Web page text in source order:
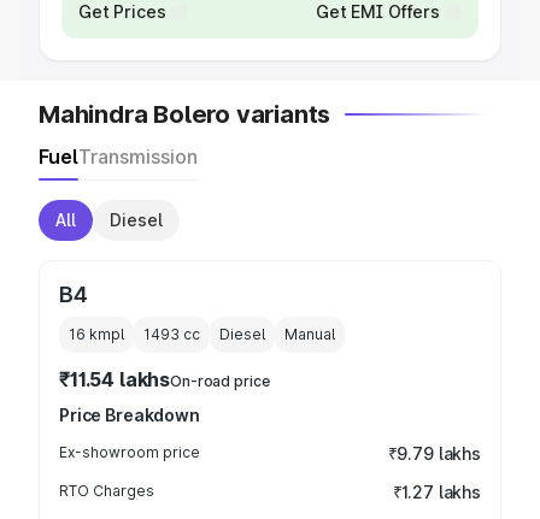
Get Prices Get EMI Offers
Mahindra Bolero variants
FuelTransmission
All Diesel
B4
16 kmpl 1493 cc Diesel Manual
₹11.54 lakhsOn-road price
Price Breakdown
Ex-showroom price ₹9.79 lakhs
RTO Charges ₹1.27 lakhs